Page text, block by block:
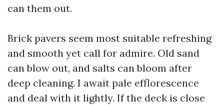
can them out.
Brick pavers seem most suitable refreshing
and smooth yet call for admire. Old sand
can blow out, and salts can bloom after
deep cleaning. I await pale efflorescence
and deal with it lightly. If the deck is close